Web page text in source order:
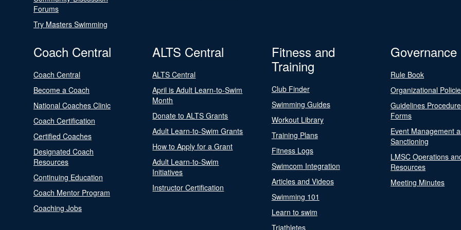
Forums
Try Masters Swimming
Coach Central
Coach Central
Become a Coach
National Coaches Clinic
Coach Certification
Certified Coaches
Designated Coach
Resources
Continuing Education
Coach Mentor Program
Coaching Jobs
ALTS Central
ALTS Central
April is Adult Learn-to-Swim
Month
Donate to ALTS Grants
Adult Learn-to-Swim Grants
How to Apply for a Grant
Adult Learn-to-Swim
Initiatives
Instructor Certification
Fitness and
Training
Club Finder
Swimming Guides
Workout Library
Training Plans
Fitness Logs
Swimcom Integration
Articles and Videos
Swimming 101
Learn to swim
Triathletes
Governance
Rule Book
Organizational
Guidelines
Forms
Event Management
Sanctioning
LMSC Operations
Resources
Meeting Minutes